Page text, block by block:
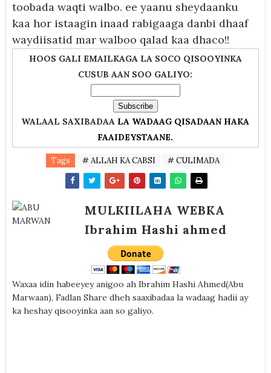
toobada waqti walbo. ee yaanu sheydaanku
kaa hor istaagin inaad rabigaaga danbi dhaaf
waydiisatid mar walboo qalad kaa dhaco!!
HOOS GALI EMAILKAGA LA SOCO QISOOYINKA
CUSUB AAN SOO GALIYO:
WALAAL SAXIBADAA LA WADAAG QISADAAN HAKA
FAAIDEYSTAANE.
Tags # ALLAH KA CABSI # CULIMADA
MULKIILAHA WEBKA
Ibrahim Hashi ahmed
Waxaa idin habeeyey anigoo ah Ibrahim Hashi Ahmed(Abu
Marwaan), Fadlan Share dheh saaxibadaa la wadaag hadii ay
ka heshay qisooyinka aan so galiyo.